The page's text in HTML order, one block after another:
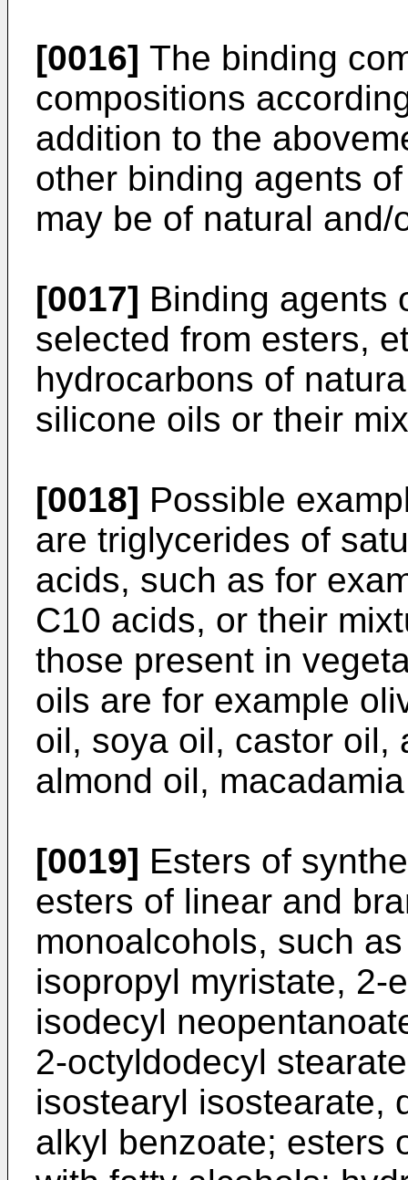
[0016] The binding
compositions
addition to the
other binding agents
may be of natural
[0017] Binding agents
selected from esters,
hydrocarbons of
silicone oils or their
[0018] Possible
are triglycerides of
acids, such as for
C10 acids, or their
those present in
oils are for example
oil, soya oil, castor oil,
almond oil,
[0019] Esters of
esters of linear and
monoalcohols, such
isopropyl myristate, 2-
isodecyl
2-octyldodecyl
isostearyl isostearate,
alkyl benzoate; esters